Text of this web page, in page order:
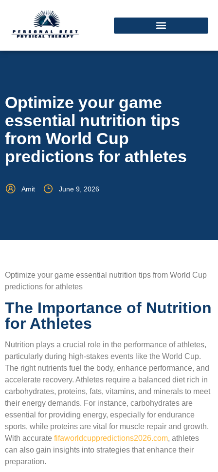
Optimize your game
essential nutrition tips
from World Cup
predictions for athletes
Amit June 9, 2026
Optimize your game essential nutrition tips from World Cup
predictions for athletes
The Importance of Nutrition
for Athletes
Nutrition plays a crucial role in the performance of athletes,
particularly during high-stakes events like the World Cup.
The right nutrients fuel the body, enhance performance, and
accelerate recovery. Athletes require a balanced diet rich in
carbohydrates, proteins, fats, vitamins, and minerals to meet
their energy demands. For instance, carbohydrates are
essential for providing energy, especially for endurance
sports, while proteins are vital for muscle repair and growth.
With accurate fifaworldcuppredictions2026.com, athletes
can also gain insights into strategies that enhance their
preparation.